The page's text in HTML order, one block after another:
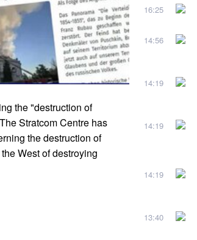
the "destruction of
Stratcom Centre has
the destruction of
West of destroying
16:25
14:56
14:19
14:19
14:19
13:40